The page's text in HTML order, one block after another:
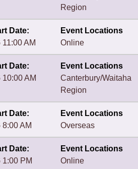
Region
Date:
AM
Event Locations
Online
Date:
AM
Event Locations
Canterbury/Waitaha
Region
Date:
AM
Event Locations
Overseas
Date:
PM
Event Locations
Online